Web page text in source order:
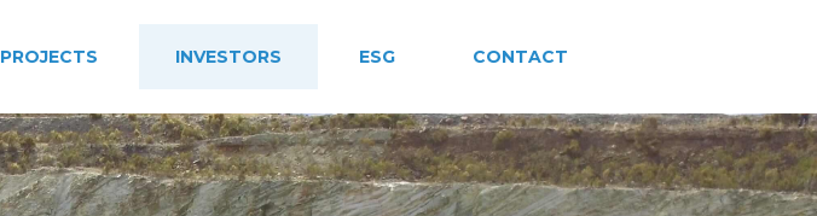
PROJECTS INVESTORS ESG CONTACT